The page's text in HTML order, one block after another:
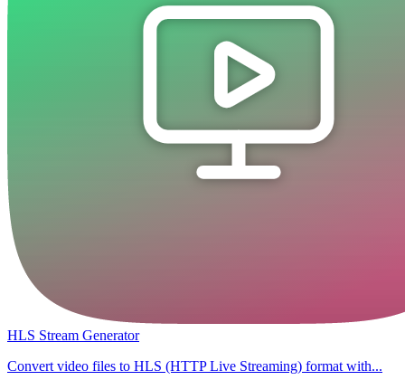
HLS Stream Generator
Convert video files to HLS (HTTP Live Streaming) format with...